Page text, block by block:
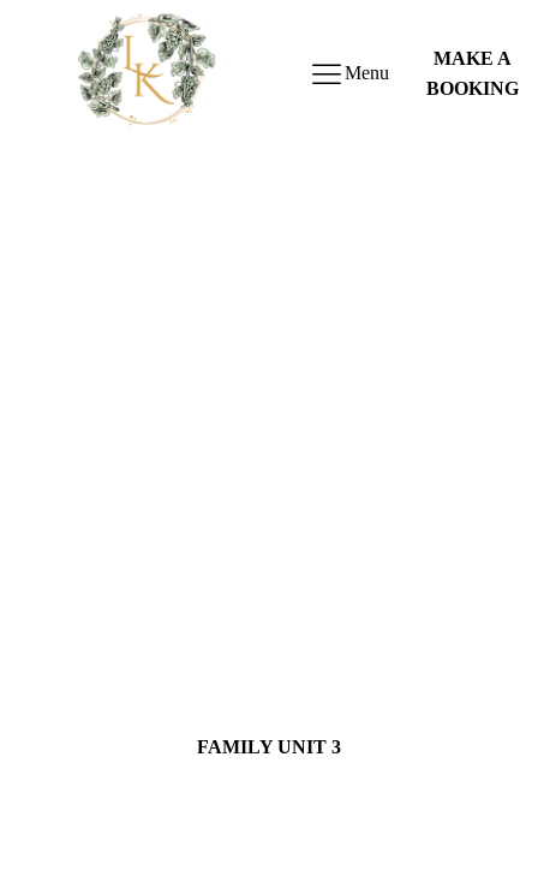
Menu
MAKE A
BOOKING
FAMILY UNIT 3